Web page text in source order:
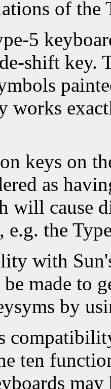
of the
5
shift key.
works
keys on
as
will cause
e.g. the
with
made to
by
ten